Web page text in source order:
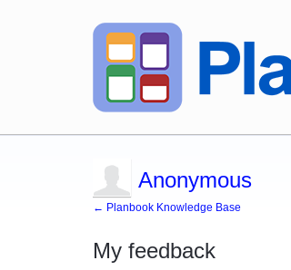
Anonymous
← Planbook Knowledge Base
My feedback